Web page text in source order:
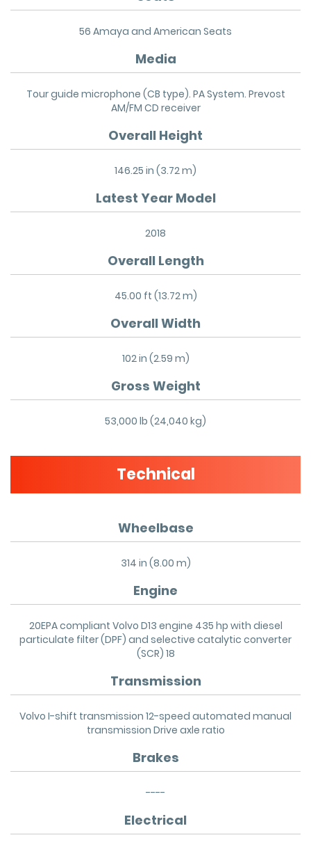
56 Amaya and American Seats
Media
Tour guide microphone (CB type). PA System. Prevost
AM/FM CD receiver
Overall Height
146.25 in (3.72 m)
Latest Year Model
2018
Overall Length
45.00 ft (13.72 m)
Overall Width
102 in (2.59 m)
Gross Weight
53,000 lb (24,040 kg)
Technical
Wheelbase
314 in (8.00 m)
Engine
20EPA compliant Volvo D13 engine 435 hp with diesel
particulate filter (DPF) and selective catalytic converter
(SCR) 18
Transmission
Volvo I-shift transmission 12-speed automated manual
transmission Drive axle ratio
Brakes
----
Electrical